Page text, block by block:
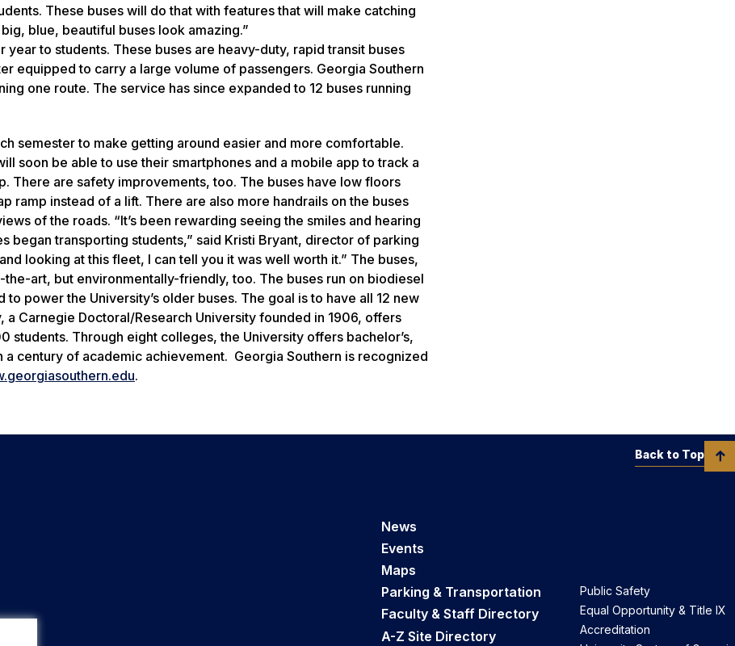
These buses will do that with features that will make catching
blue, beautiful buses look amazing.”
to students. These buses are heavy-duty, rapid transit buses
equipped to carry a large volume of passengers. Georgia Southern
one route. The service has since expanded to 12 buses running
semester to make getting around easier and more comfortable.
soon be able to use their smartphones and a mobile app to track a
There are safety improvements, too. The buses have low floors
ramp instead of a lift. There are also more handrails on the buses
of the roads. “It’s been rewarding seeing the smiles and hearing
began transporting students,” said Kristi Bryant, director of parking
looking at this fleet, I can tell you it was well worth it.” The buses,
art, but environmentally-friendly, too. The buses run on biodiesel
power the University’s older buses. The goal is to have all 12 new
a Carnegie Doctoral/Research University founded in 1906, offers
Through eight colleges, the University offers bachelor’s,
century of academic achievement. Georgia Southern is recognized
.
News
Events
Maps
Parking & Transportation
Faculty & Staff Directory
A-Z Site Directory
Public Safety
Equal Opportunity & Title IX
Accreditation
Back to Top